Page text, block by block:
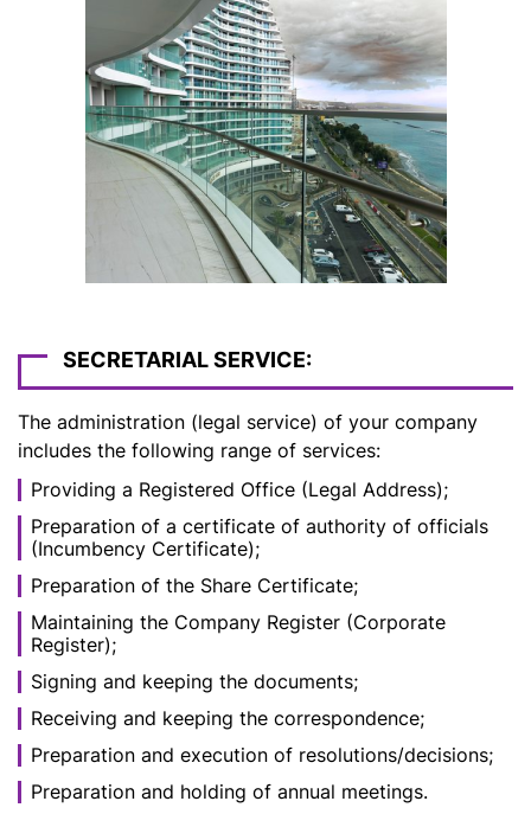
SECRETARIAL SERVICE:
The administration (legal service) of your company
includes the following range of services:
Providing a Registered Office (Legal Address);
Preparation of a certificate of authority of officials
(Incumbency Certificate);
Preparation of the Share Certificate;
Maintaining the Company Register (Corporate
Register);
Signing and keeping the documents;
Receiving and keeping the correspondence;
Preparation and execution of resolutions/decisions;
Preparation and holding of annual meetings.